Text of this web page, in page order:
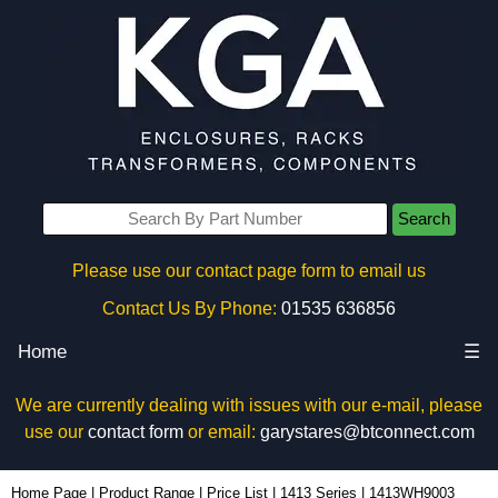
Search
Please use our contact page form to email us
Contact Us By Phone: 01535 636856
Home ☰
We are currently dealing with issues with our e-mail, please
use our contact formor email: garystares@btconnect.com
Home Page Product Range Price List 1413 Series 1413WH9003